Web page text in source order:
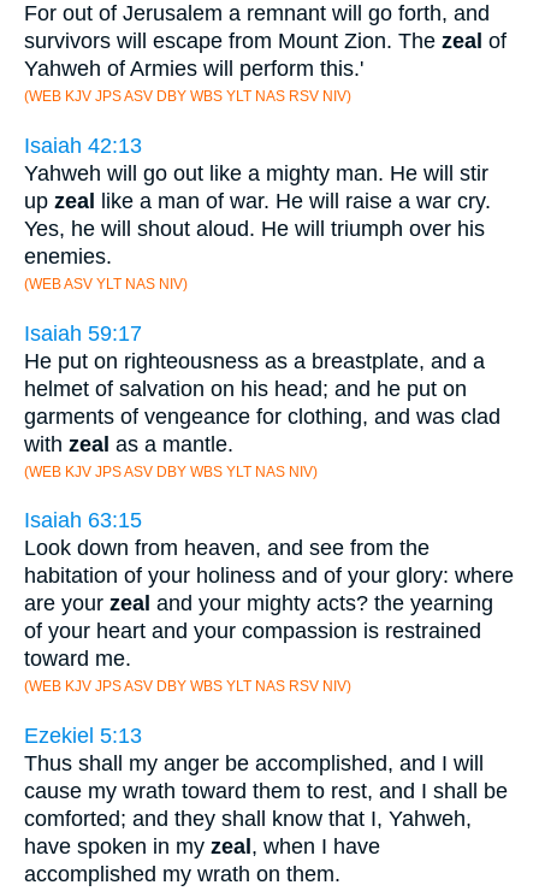
For out of Jerusalem a remnant will go forth, and
survivors will escape from Mount Zion. The zeal of
Yahweh of Armies will perform this.'
(WEB KJV JPS ASV DBY WBS YLT NAS RSV NIV)
Isaiah 42:13
Yahweh will go out like a mighty man. He will stir
up zeal like a man of war. He will raise a war cry.
Yes, he will shout aloud. He will triumph over his
enemies.
(WEB ASV YLT NAS NIV)
Isaiah 59:17
He put on righteousness as a breastplate, and a
helmet of salvation on his head; and he put on
garments of vengeance for clothing, and was clad
with zeal as a mantle.
(WEB KJV JPS ASV DBY WBS YLT NAS NIV)
Isaiah 63:15
Look down from heaven, and see from the
habitation of your holiness and of your glory: where
are your zeal and your mighty acts? the yearning
of your heart and your compassion is restrained
toward me.
(WEB KJV JPS ASV DBY WBS YLT NAS RSV NIV)
Ezekiel 5:13
Thus shall my anger be accomplished, and I will
cause my wrath toward them to rest, and I shall be
comforted; and they shall know that I, Yahweh,
have spoken in my zeal, when I have
accomplished my wrath on them.